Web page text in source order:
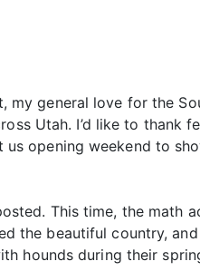
my general love for the
Utah. I’d like to thank
opening weekend to
This time, the math
the beautiful country,
hounds during their